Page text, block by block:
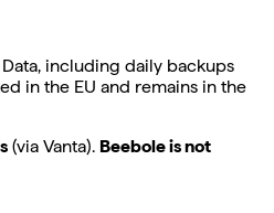
including daily backups
in the EU and remains in the
(via Vanta). Beebole is not